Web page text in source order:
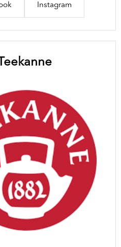
Instagram
Teekanne